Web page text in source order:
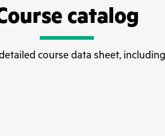
catalog
course data sheet,